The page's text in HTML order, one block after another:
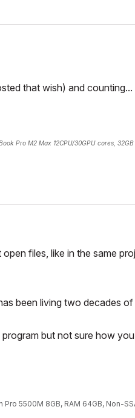
that wish) and
Pro M2 Max 12CPU/30GPU cores, 32GB
files, like in the same
been living two decades of
but not sure how
5500M 8GB, RAM 64GB, Non-